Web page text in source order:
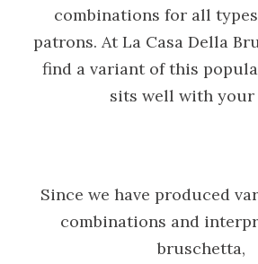
combinations for all
patrons. At La Casa Della
find a variant of this
sits well with your
Since we have produced
combinations and
bruschetta,